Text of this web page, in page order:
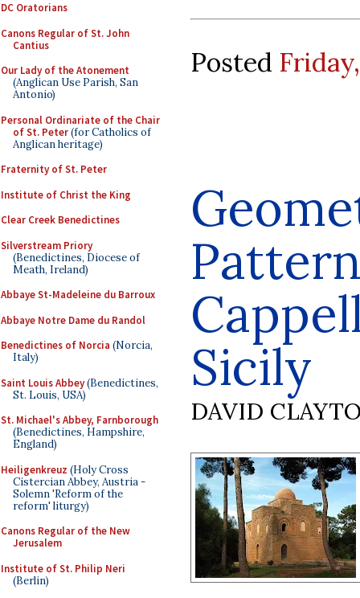
DC Oratorians
Canons Regular of St. John
Cantius
Our Lady of the Atonement
(Anglican Use Parish, San
Antonio)
Personal Ordinariate of the Chair
of St. Peter(for Catholics of
Anglican heritage)
Fraternity of St. Peter
Institute of Christ the King
Clear Creek Benedictines
Silverstream Priory
(Benedictines, Diocese of
Meath, Ireland)
Abbaye St-Madeleine du Barroux
Abbaye Notre Dame du Randol
Benedictines of Norcia (Norcia,
Italy)
Saint Louis Abbey(Benedictines,
St. Louis, USA)
St. Michael's Abbey, Farnborough
(Benedictines, Hampshire,
England)
Heiligenkreuz (Holy Cross
Cistercian Abbey, Austria -
Solemn 'Reform of the
reform' liturgy)
Canons Regular of the New
Jerusalem
Institute of St. Philip Neri
(Berlin)
Posted
Sicily
DAVID